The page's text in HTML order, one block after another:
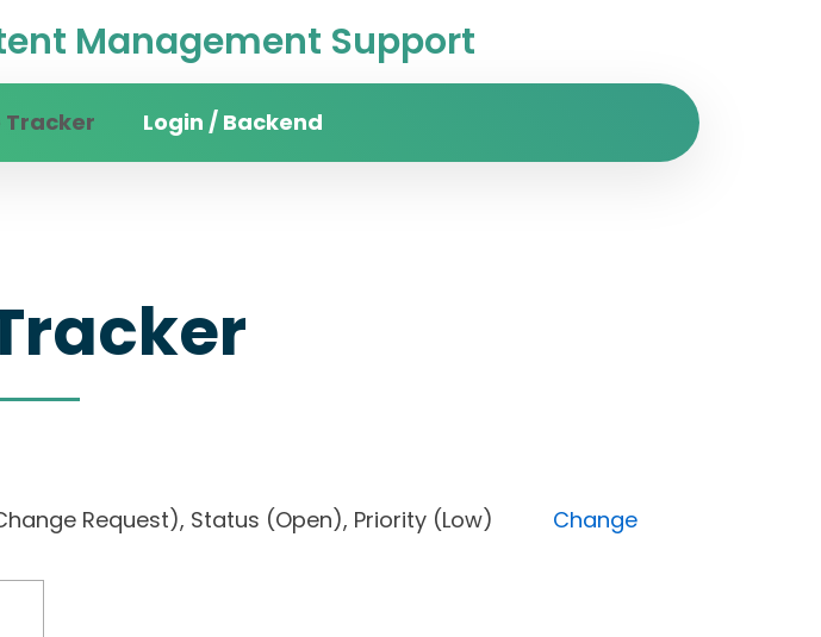
Management Support
Tracker Login / Backend
Request), Status (Open), Priority (Low) Change